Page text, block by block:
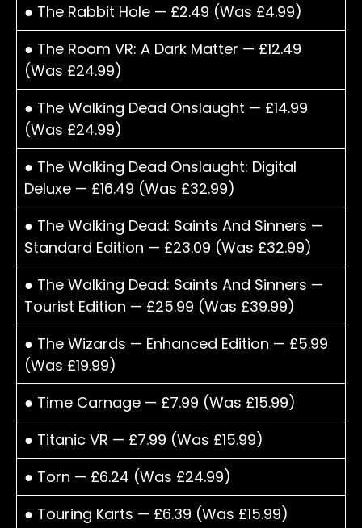
● The Rabbit Hole — £2.49 (Was £4.99)
● The Room VR: A Dark Matter — £12.49
(Was £24.99)
● The Walking Dead Onslaught — £14.99
(Was £24.99)
● The Walking Dead Onslaught: Digital
Deluxe — £16.49 (Was £32.99)
● The Walking Dead: Saints And Sinners —
Standard Edition — £23.09 (Was £32.99)
● The Walking Dead: Saints And Sinners —
Tourist Edition — £25.99 (Was £39.99)
● The Wizards — Enhanced Edition — £5.99
(Was £19.99)
● Time Carnage — £7.99 (Was £15.99)
● Titanic VR — £7.99 (Was £15.99)
● Torn — £6.24 (Was £24.99)
● Touring Karts — £6.39 (Was £15.99)